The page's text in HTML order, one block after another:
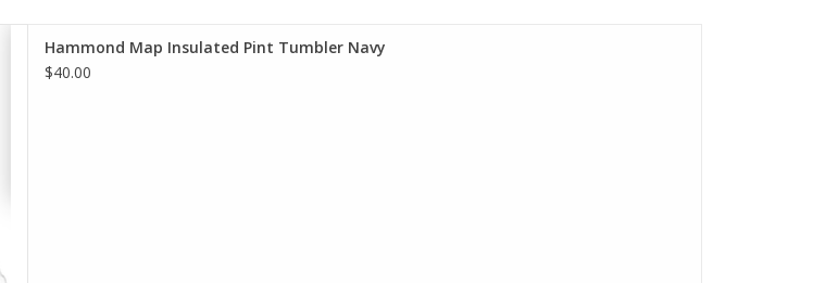
Hammond Map Insulated Pint Tumbler Navy
$40.00